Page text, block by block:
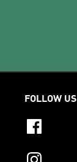
FOLLOW US